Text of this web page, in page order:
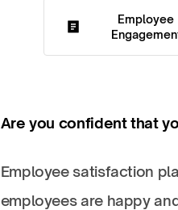
Employee
Are you confident that
Employee satisfaction
employees are happy